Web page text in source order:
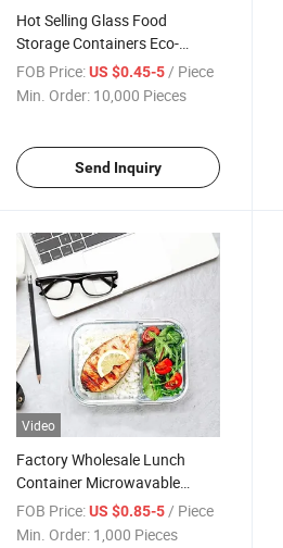
Hot Selling Glass Food
Storage Containers Eco-
Friendly Lunch Box
FOB Price: US $0.45-5/ Piece
Min. Order: 10,000 Pieces
Send Inquiry
Video
Factory Wholesale Lunch
Container Microwavable
1000ml Capacity Glass Lunch
Box with Divider
FOB Price: US $0.85-5 / Piece
Min. Order: 1,000 Pieces